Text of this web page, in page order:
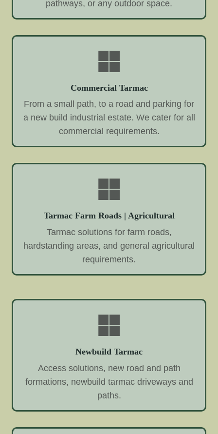
pathways, or any outdoor space.
Commercial Tarmac
From a small path, to a road and parking for
a new build industrial estate. We cater for all
commercial requirements.
Tarmac Farm Roads | Agricultural
Tarmac solutions for farm roads,
hardstanding areas, and general agricultural
requirements.
Newbuild Tarmac
Access solutions, new road and path
formations, newbuild tarmac driveways and
paths.